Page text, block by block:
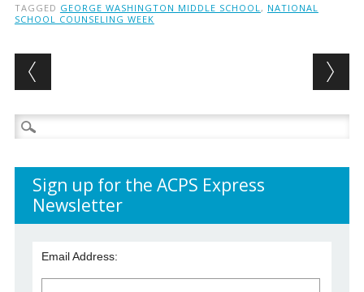
TAGGED GEORGE WASHINGTON MIDDLE SCHOOL , NATIONAL
SCHOOL COUNSELING WEEK
Post navigation
Search
for:
Sign up for the ACPS Express
Newsletter
Email Address: